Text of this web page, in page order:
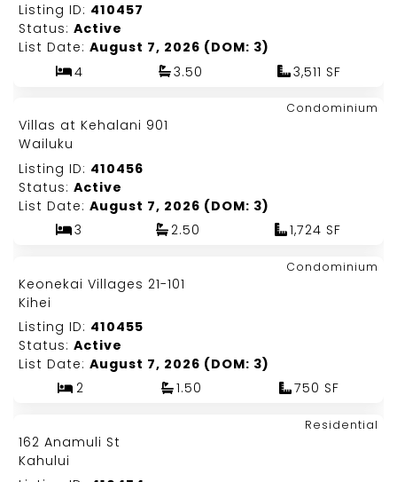
Listing ID: 410457
Status:Active
List Date:August 7, 2026 (DOM: 3)
4
3.50 3,511 SF
$1,199,000
Fee Simple
Condominium
Villas at Kehalani 901
Wailuku
Listing ID: 410456
Status:Active
List Date:August 7, 2026 (DOM: 3)
3
2.50 1,724 SF
$550,000
Fee Simple
Condominium
Keonekai Villages 21-101
Kihei
Listing ID: 410455
Status:Active
List Date:August 7, 2026 (DOM: 3)
2
1.50 750 SF
$1,179,000
Fee Simple
Residential
162 Anamuli St
Kahului